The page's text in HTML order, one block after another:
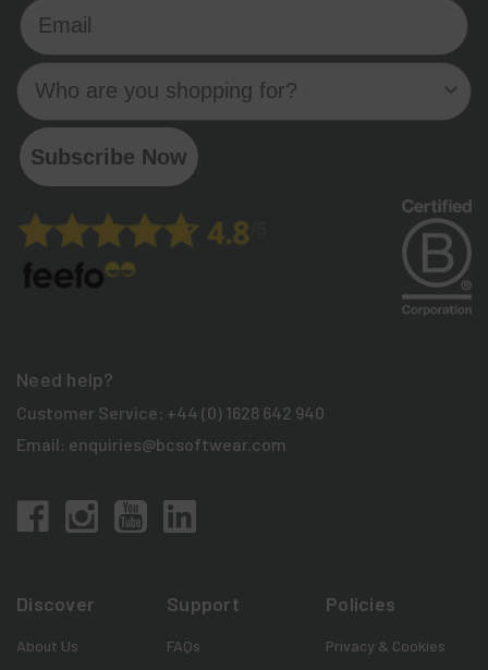
Email
Who are you shopping for?
Subscribe Now
Need help?
Customer Service: +44 (0) 1628 642 940
Email: enquiries@bcsoftwear.com
Discover
About Us
Support
FAQs
Policies
Privacy & Cookies